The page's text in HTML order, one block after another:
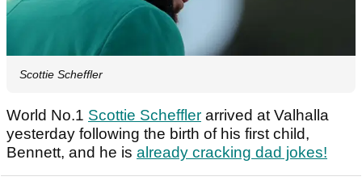
Scottie Scheffler
World No.1 Scottie Scheffler arrived at Valhalla
yesterday following the birth of his first child,
Bennett, and he is already cracking dad jokes!